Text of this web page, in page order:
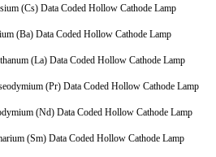
(Cs) Data Coded Hollow Cathode Lamp
(Ba) Data Coded Hollow Cathode Lamp
(La) Data Coded Hollow Cathode Lamp
(Pr) Data Coded Hollow Cathode Lamp
(Nd) Data Coded Hollow Cathode Lamp
(Sm) Data Coded Hollow Cathode Lamp